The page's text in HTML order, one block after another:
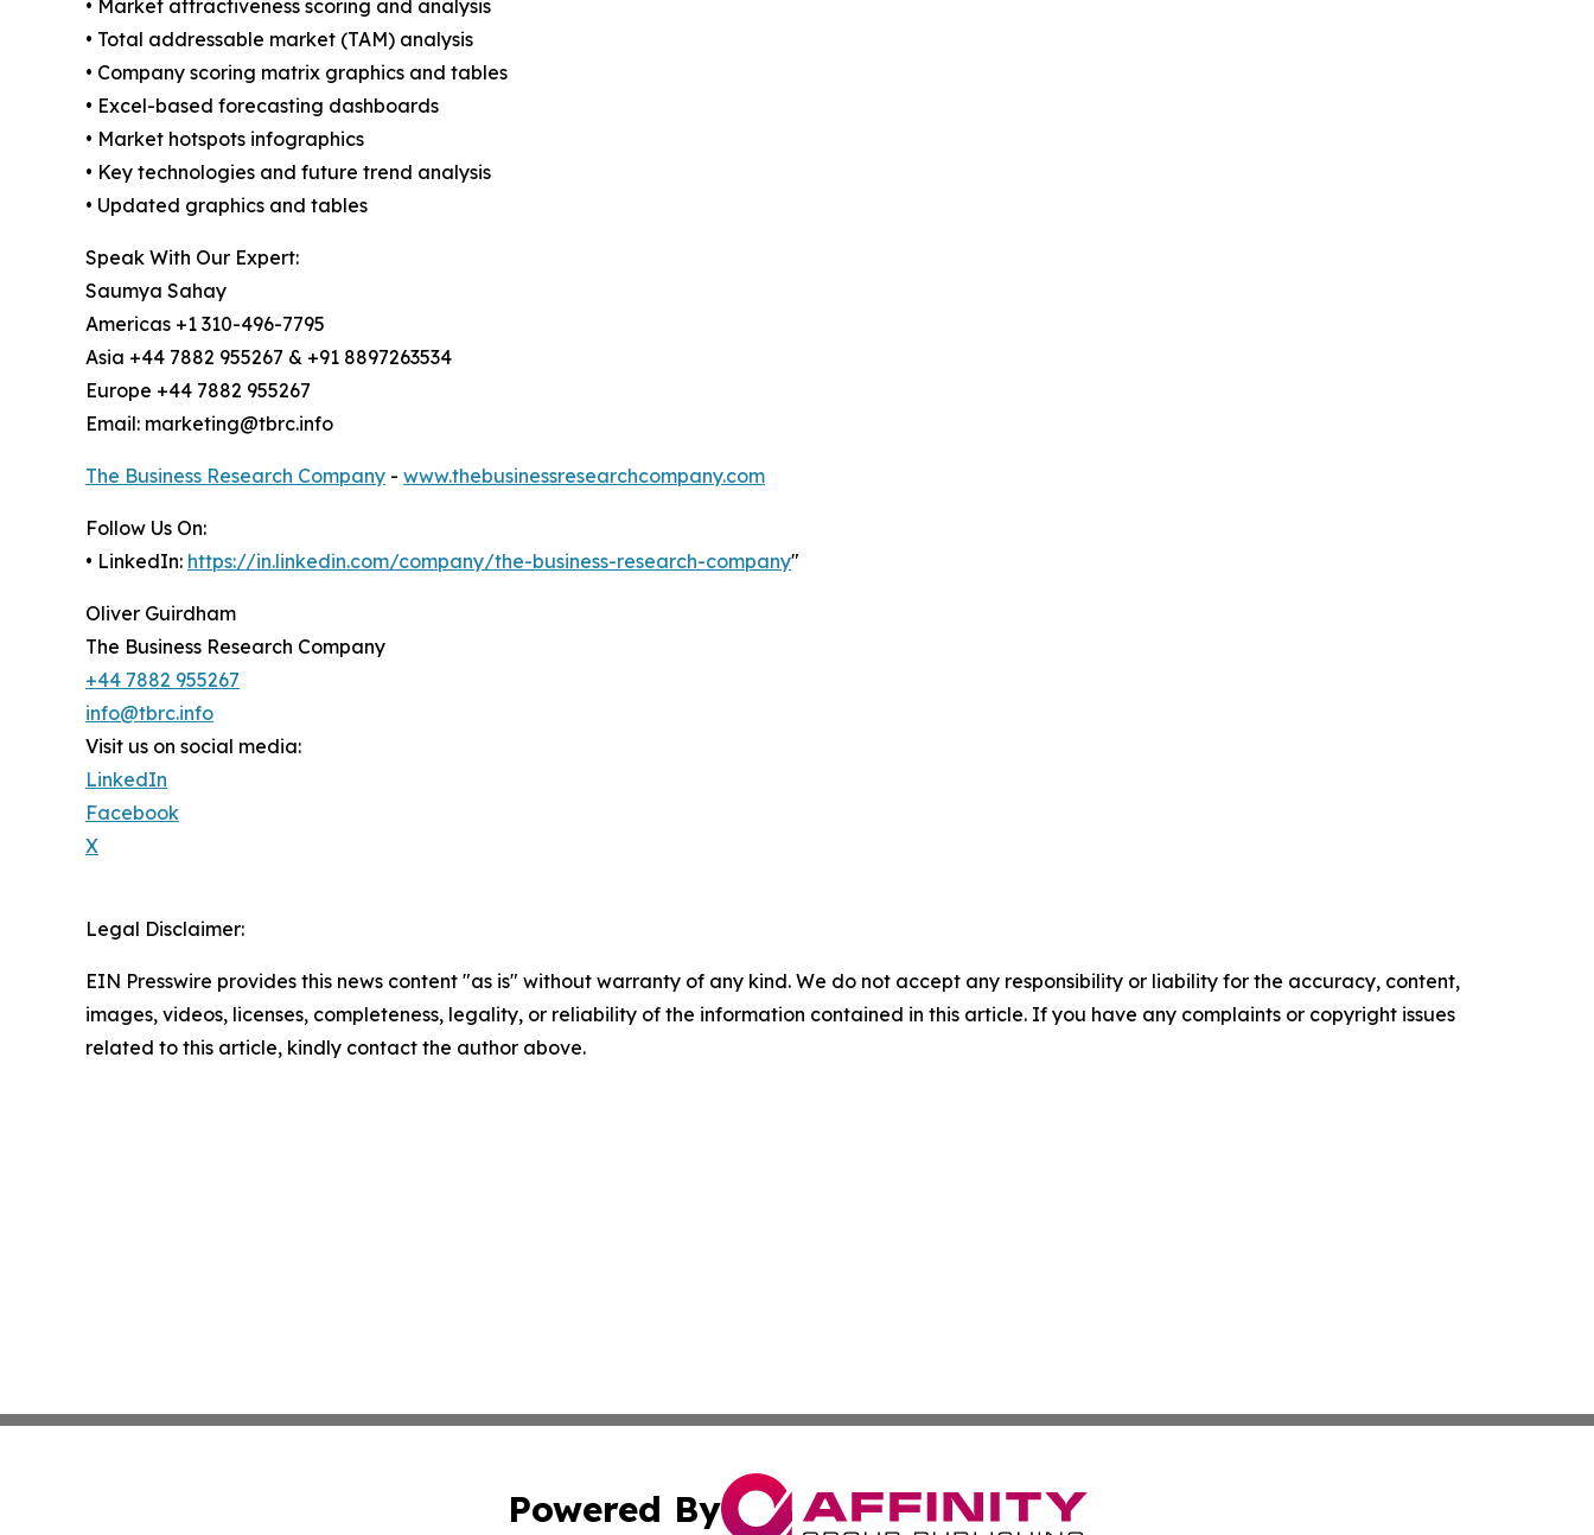
• Market attractiveness scoring and analysis
• Total addressable market (TAM) analysis
• Company scoring matrix graphics and tables
• Excel-based forecasting dashboards
• Market hotspots infographics
• Key technologies and future trend analysis
• Updated graphics and tables
Speak With Our Expert:
Saumya Sahay
Americas +1 310-496-7795
Asia +44 7882 955267 & +91 8897263534
Europe +44 7882 955267
Email: marketing@tbrc.info
The Business Research Company - www.thebusinessresearchcompany.com
Follow Us On:
• LinkedIn: https://in.linkedin.com/company/the-business-research-company"
Oliver Guirdham
The Business Research Company
+44 7882 955267
info@tbrc.info
Visit us on social media:
LinkedIn
Facebook
X
Legal Disclaimer:
EIN Presswire provides this news content "as is" without warranty of any kind. We do not accept any responsibility or liability for the accuracy, content,
images, videos, licenses, completeness, legality, or reliability of the information contained in this article. If you have any complaints or copyright issues
related to this article, kindly contact the author above.
Powered By